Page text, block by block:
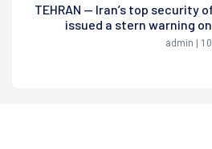
TEHRAN — Iran’s top security
issued a stern warning on
admin |